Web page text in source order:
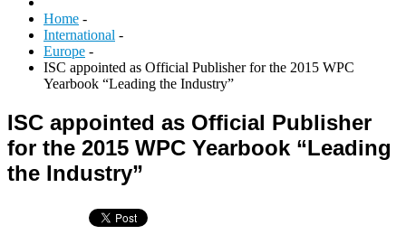
Home -
International -
Europe -
ISC appointed as Official Publisher for the 2015 WPC
Yearbook “Leading the Industry”
ISC appointed as Official Publisher
for the 2015 WPC Yearbook “Leading
the Industry”